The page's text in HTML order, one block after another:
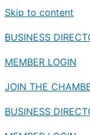
Skip to content
BUSINESS
MEMBER LOGIN
JOIN THE
BUSINESS